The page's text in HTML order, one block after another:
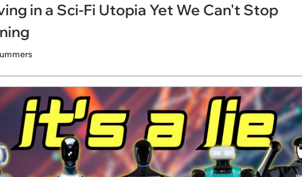
in a Sci-Fi Utopia Yet We Can't Stop